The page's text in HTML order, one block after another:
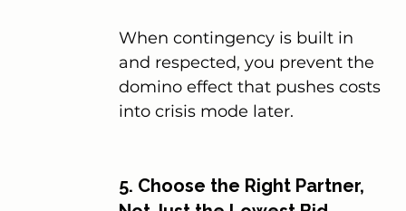
When contingency is built in
and respected, you prevent the
domino effect that pushes costs
into crisis mode later.
5. Choose the Right Partner,